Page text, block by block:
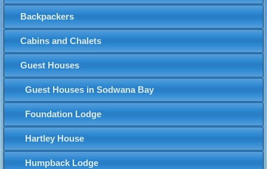
Backpackers
Cabins and Chalets
Guest Houses
Guest Houses in Sodwana Bay
Foundation Lodge
Hartley House
Humpback Lodge